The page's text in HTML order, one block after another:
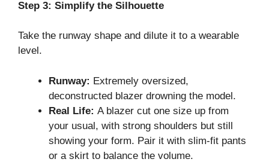
Step 3: Simplify the Silhouette
Take the runway shape and dilute it to a wearable
level.
Runway: Extremely oversized,
deconstructed blazer drowning the model.
Real Life: A blazer cut one size up from
your usual, with strong shoulders but still
showing your form. Pair it with slim-fit pants
or a skirt to balance the volume.